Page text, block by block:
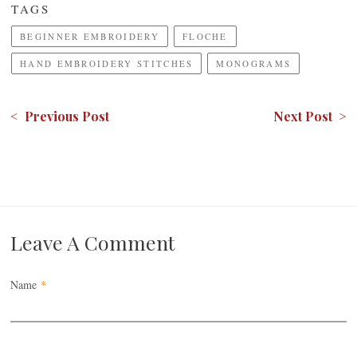
TAGS
BEGINNER EMBROIDERY FLOCHE
HAND EMBROIDERY STITCHES MONOGRAMS
< Previous Post Next Post >
Leave A Comment
Name *